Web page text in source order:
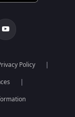
Policy